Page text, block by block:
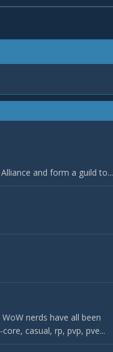
and form a guild to...
nerds have all been
casual, rp, pvp, pve...